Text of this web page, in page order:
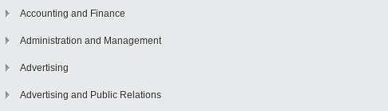
Accounting and Finance
Administration and Management
Advertising
Advertising and Public Relations